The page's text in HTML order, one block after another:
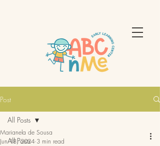
Post
All Posts
All Posts
Marianela de Sousa
Jun 18, 2024 3 min read